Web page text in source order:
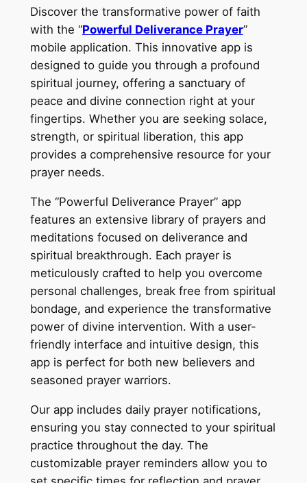
Discover the transformative power of faith
with the “Powerful Deliverance Prayer”
mobile application. This innovative app is
designed to guide you through a profound
spiritual journey, offering a sanctuary of
peace and divine connection right at your
fingertips. Whether you are seeking solace,
strength, or spiritual liberation, this app
provides a comprehensive resource for your
prayer needs.
The “Powerful Deliverance Prayer” app
features an extensive library of prayers and
meditations focused on deliverance and
spiritual breakthrough. Each prayer is
meticulously crafted to help you overcome
personal challenges, break free from spiritual
bondage, and experience the transformative
power of divine intervention. With a user-
friendly interface and intuitive design, this
app is perfect for both new believers and
seasoned prayer warriors.
Our app includes daily prayer notifications,
ensuring you stay connected to your spiritual
practice throughout the day. The
customizable prayer reminders allow you to